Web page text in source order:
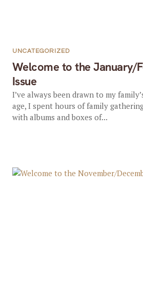
Welcome to the January/
Issue
UNCATEGORIZED
I’ve always been drawn to my
age, I spent hours of family
with albums and boxes of...